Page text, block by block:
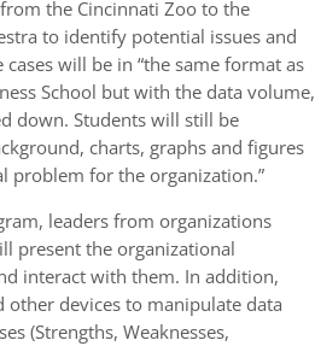
the Cincinnati Zoo to the
to identify potential issues and
will be in “the same format as
School but with the data volume,
down. Students will still be
charts, graphs and figures
problem for the organization.”
leaders from organizations
present the organizational
interact with them. In addition,
other devices to manipulate data
(Strengths, Weaknesses,